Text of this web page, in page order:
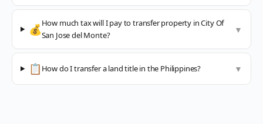
💰How much tax will I pay to transfer property in City Of
San Jose del Monte?
▼
📋 How do I transfer a land title in the Philippines? ▼